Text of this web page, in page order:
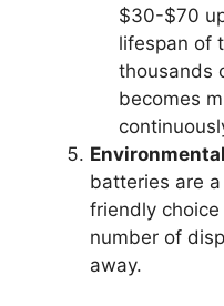
$30-$70
lifespan of
thousands
becomes
batteries are
friendly
number of
away.